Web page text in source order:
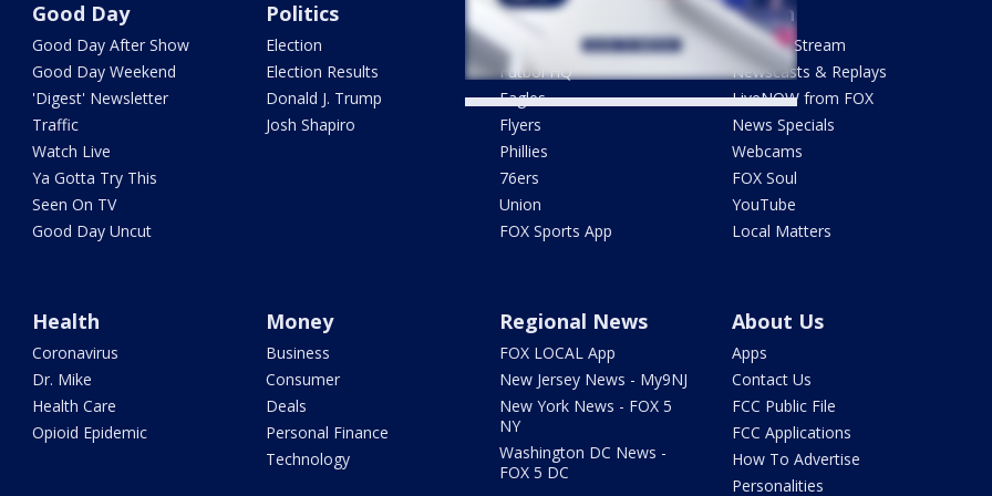
Good Day
Good Day After Show
Good Day Weekend
'Digest' Newsletter
Traffic
Watch Live
Ya Gotta Try This
Seen On TV
Good Day Uncut
Politics
Election
Election Results
Donald J. Trump
Josh Shapiro
Sports
Phantastic Sports Show
Futbol HQ
Eagles
Flyers
Phillies
76ers
Union
FOX Sports App
Watch
How To Stream
Newscasts & Replays
LiveNOW from FOX
News Specials
Webcams
FOX Soul
YouTube
Local Matters
Health
Coronavirus
Dr. Mike
Health Care
Opioid Epidemic
Money
Business
Consumer
Deals
Personal Finance
Technology
Regional News
FOX LOCAL App
New Jersey News - My9NJ
New York News - FOX 5
NY
Washington DC News -
FOX 5 DC
About Us
Apps
Contact Us
FCC Public File
FCC Applications
How To Advertise
Personalities